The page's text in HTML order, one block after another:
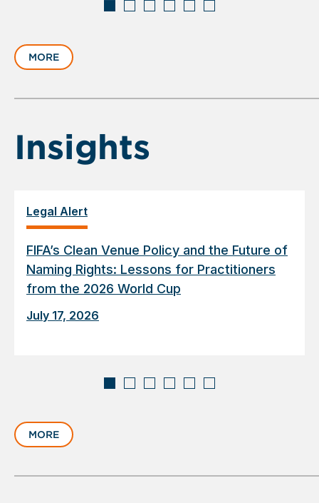
slide
1
6
MORE
Insights
Legal Alert
FIFA’s Clean Venue Policy and the Future of
Naming Rights: Lessons for Practitioners
from the 2026 World Cup
July 17, 2026
slide
1
6
MORE